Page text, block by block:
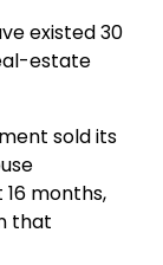
existed 30
estate
sold its
months,
that